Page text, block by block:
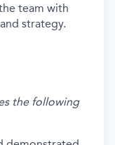
team with
strategy.
the following